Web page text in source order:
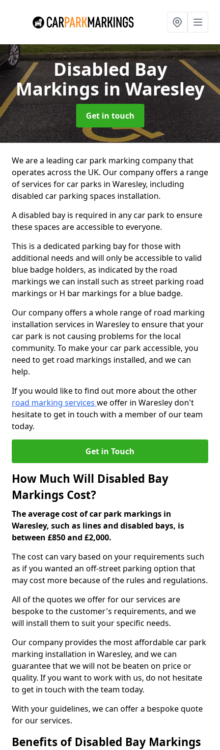
Disabled Bay
Markingsin Waresley
Get in touch
We are a leading car park marking company that
operates across the UK. Our company offers a range
of services for car parks in Waresley, including
disabled car parking spaces installation.
A disabled bay is required in any car park to ensure
these spaces are accessible to everyone.
This is a dedicated parking bay for those with
additional needs and will only be accessible to valid
blue badge holders, as indicated by the road
markings we can install such as street parking road
markings or H bar markings for a blue badge.
Our company offers a whole range of road marking
installation services in Waresley to ensure that your
car park is not causing problems for the local
community. To make your car park accessible, you
need to get road markings installed, and we can
help.
If you would like to find out more about the other
road marking services we offer in Waresley don't
hesitate to get in touch with a member of our team
today.
Get in Touch
How Much Will Disabled Bay
Markings Cost?
The average cost of car park markings in
Waresley, such as lines and disabled bays, is
between £850 and £2,000.
The cost can vary based on your requirements such
as if you wanted an off-street parking option that
may cost more because of the rules and regulations.
All of the quotes we offer for our services are
bespoke to the customer's requirements, and we
will install them to suit your specific needs.
Our company provides the most affordable car park
marking installation in Waresley, and we can
guarantee that we will not be beaten on price or
quality. If you want to work with us, do not hesitate
to get in touch with the team today.
With your guidelines, we can offer a bespoke quote
for our services.
Benefits of Disabled Bay Markings